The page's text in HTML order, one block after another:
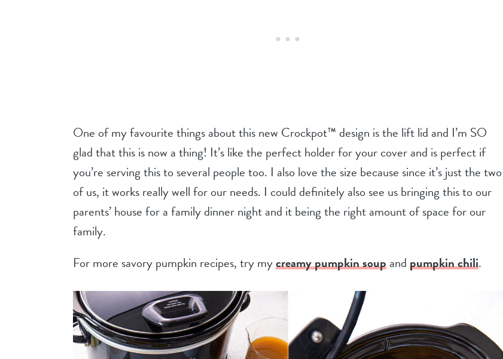
One of my favourite things about this new Crockpot™ design is the lift lid and I’m SO
glad that this is now a thing! It’s like the perfect holder for your cover and is perfect if
you’re serving this to several people too. I also love the size because since it’s just the two
of us, it works really well for our needs. I could definitely also see us bringing this to our
parents’ house for a family dinner night and it being the right amount of space for our
family.
For more savory pumpkin recipes, try mycreamy pumpkin soupandpumpkin chili.